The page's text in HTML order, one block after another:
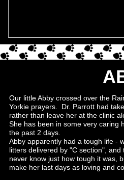
Our little Abby crossed over the
Yorkie prayers. Dr. Parrott had
rather than leave her at the clinic
She has been in some very caring
the past 2 days.
Abby apparently had a tough life -
litters delivered by "C section",
never know just how tough it was,
make her last days as loving and